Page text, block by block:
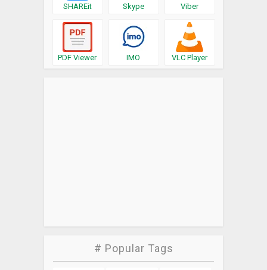
SHAREit Skype Viber
PDF Viewer IMO VLC Player
# Popular Tags